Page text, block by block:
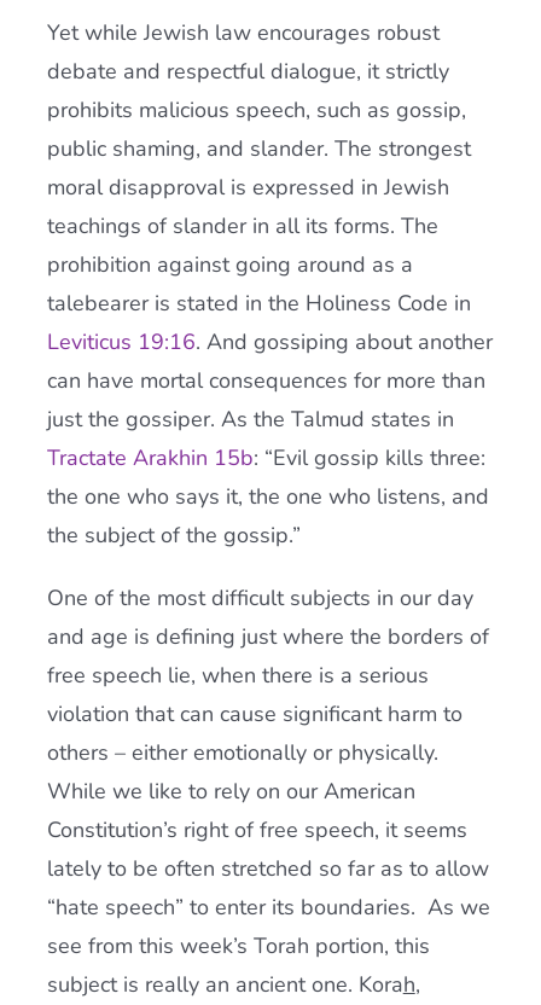
Yet while Jewish law encourages robust
debate and respectful dialogue, it strictly
prohibits malicious speech, such as gossip,
public shaming, and slander. The strongest
moral disapproval is expressed in Jewish
teachings of slander in all its forms. The
prohibition against going around as a
talebearer is stated in the Holiness Code in
Leviticus 19:16. And gossiping about another
can have mortal consequences for more than
just the gossiper. As the Talmud states in
Tractate Arakhin 15b: “Evil gossip kills three:
the one who says it, the one who listens, and
the subject of the gossip.”
One of the most difficult subjects in our day
and age is defining just where the borders of
free speech lie, when there is a serious
violation that can cause significant harm to
others – either emotionally or physically.
While we like to rely on our American
Constitution’s right of free speech, it seems
lately to be often stretched so far as to allow
“hate speech” to enter its boundaries. As we
see from this week’s Torah portion, this
subject is really an ancient one. Korah,